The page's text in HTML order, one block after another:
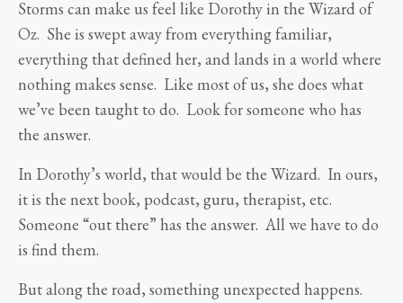
Storms can make us feel like Dorothy in the Wizard of
Oz. She is swept away from everything familiar,
everything that defined her, and lands in a world where
nothing makes sense. Like most of us, she does what
we’ve been taught to do. Look for someone who has
the answer.
In Dorothy’s world, that would be the Wizard. In ours,
it is the next book, podcast, guru, therapist, etc.
Someone “out there” has the answer. All we have to do
is find them.
But along the road, something unexpected happens.